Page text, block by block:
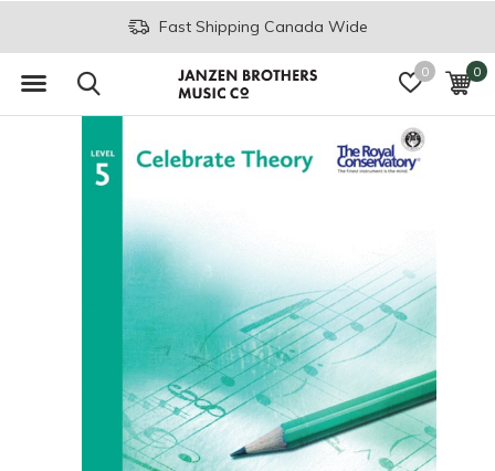
0 0
Fast Shipping Canada Wide